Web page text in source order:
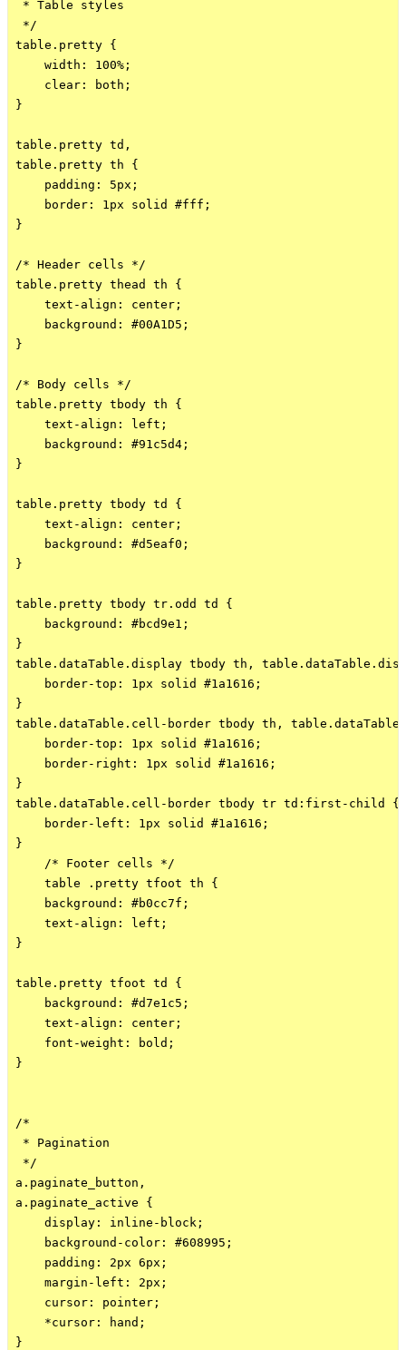
* Table styles
*/
table.pretty {
    width: 100%;
    clear: both;
}
table.pretty td,
table.pretty th {
    padding: 5px;
    border: 1px solid #fff;
}
/* Header cells */
table.pretty thead th {
    text-align: center;
    background: #00A1D5;
}
/* Body cells */
table.pretty tbody th {
    text-align: left;
    background: #91c5d4;
}
table.pretty tbody td {
    text-align: center;
    background: #d5eaf0;
}
table.pretty tbody tr.odd td {
    background: #bcd9e1;
}
table.dataTable.display tbody th,
    border-top: 1px solid #1a1616;
}
table.dataTable.cell-border tbody th,
    border-top: 1px solid #1a1616;
    border-right: 1px solid #1a1616;
}
table.dataTable.cell-border tbody tr td:first-child {
    border-left: 1px solid #1a1616;
}
    /* Footer cells */
    table .pretty tfoot th {
    background: #b0cc7f;
    text-align: left;
}
table.pretty tfoot td {
    background: #d7e1c5;
    text-align: center;
    font-weight: bold;
}
/*
* Pagination
*/
a.paginate_button,
a.paginate_active {
    display: inline-block;
    background-color: #608995;
    padding: 2px 6px;
    margin-left: 2px;
    cursor: pointer;
    *cursor: hand;
}